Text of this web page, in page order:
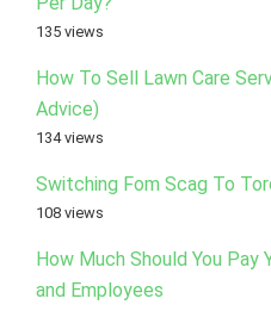
135 views
How To Sell Lawn Care
Advice)
134 views
Switching Fom Scag To
108 views
How Much Should You Pay
and Employees